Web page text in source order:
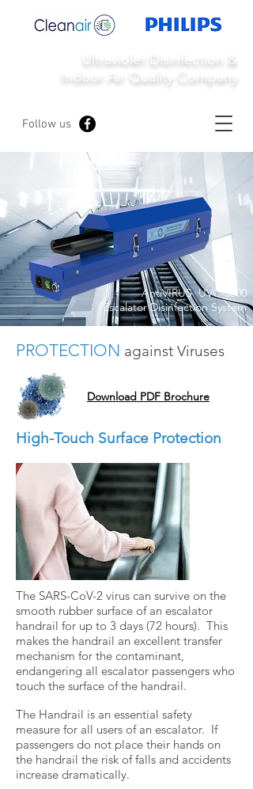
Follow us
Ultraviolet Disinfection &
Indoor Air Quality Company
AntiVIRUS UVC-5000
Escalator Disinfection System
PROTECTION against Viruses
Download PDF Brochure
High-Touch Surface Protection
The SARS-CoV-2 virus can survive on the
smooth rubber surface of an escalator
handrail for up to 3 days (72 hours). This
makes the handrail an excellent transfer
mechanism for the contaminant,
endangering all escalator passengers who
touch the surface of the handrail.
The Handrail is an essential safety
measure for all users of an escalator. If
passengers do not place their hands on
the handrail the risk of falls and accidents
increase dramatically.